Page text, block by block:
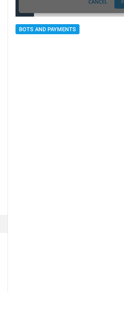
BOTS AND PAYMENTS